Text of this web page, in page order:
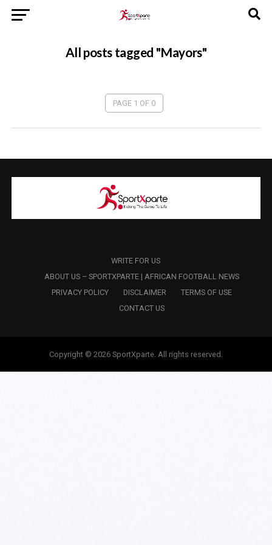
All posts tagged "Mayors"
PAGE 1 OF 0
WRITE FOR US
ABOUT US – SPORTXPARTE | AFRICAN FOOTBALL NEWS
PRIVACY POLICY
DISCLAIMER
TERMS OF USE
CONTACT US
Copyright © 2026 SportXparte. All rights reserved.